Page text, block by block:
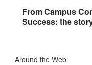
From Campus
Success: the
Around the Web